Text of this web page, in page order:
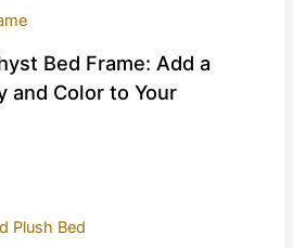
Bed Frame: Add a
and Color to Your